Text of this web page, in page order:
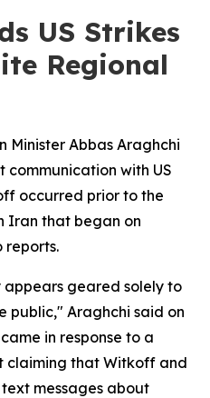
US Strikes
Regional
Minister Abbas Araghchi
communication with US
occurred prior to the
Iran that began on
reports.
geared solely to
public," Araghchi said on
in response to a
claiming that Witkoff and
messages about